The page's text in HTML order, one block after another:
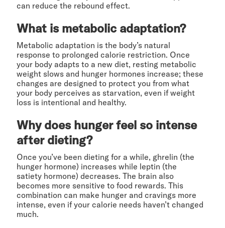
can reduce the rebound effect.
What is metabolic adaptation?
Metabolic adaptation is the body’s natural
response to prolonged calorie restriction. Once
your body adapts to a new diet, resting metabolic
weight slows and hunger hormones increase; these
changes are designed to protect you from what
your body perceives as starvation, even if weight
loss is intentional and healthy.
Why does hunger feel so intense
after dieting?
Once you’ve been dieting for a while, ghrelin (the
hunger hormone) increases while leptin (the
satiety hormone) decreases. The brain also
becomes more sensitive to food rewards. This
combination can make hunger and cravings more
intense, even if your calorie needs haven’t changed
much.